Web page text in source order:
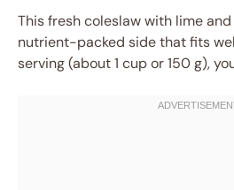
This fresh coleslaw with lime
nutrient-packed side that fits
serving (about 1 cup or 150 g),